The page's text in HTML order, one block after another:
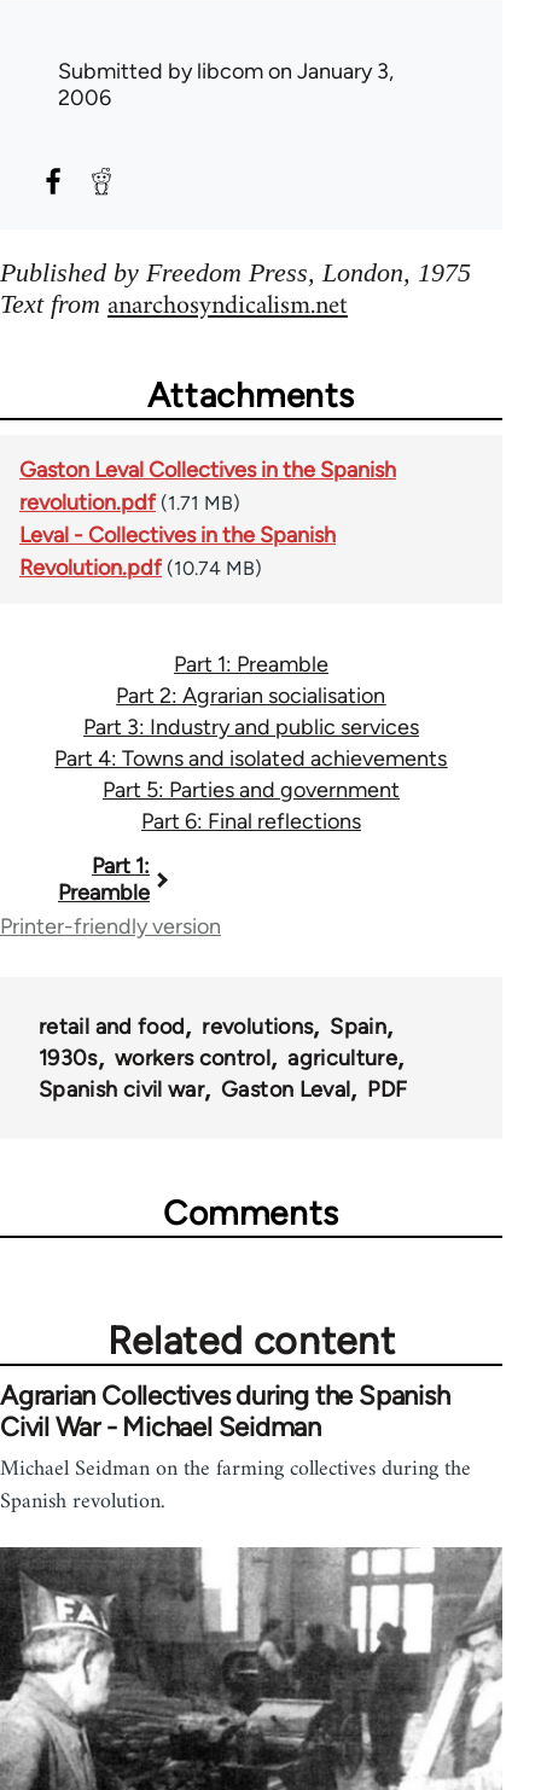
Submitted bylibcomon January 3,
2006
Published by Freedom Press, London, 1975
Text from anarchosyndicalism.net
Attachments
Gaston Leval Collectives in the Spanish
revolution.pdf (1.71 MB)
Leval - Collectives in the Spanish
Revolution.pdf (10.74 MB)
Part 1: Preamble
Part 2: Agrarian socialisation
Part 3: Industry and public services
Part 4: Towns and isolated achievements
Part 5: Parties and government
Part 6: Final reflections
traversal
1933
Part 1:
Preamble
Printer-friendly version
retail and food revolutions
Spain
1930s
workers control
agriculture
Spanish civil war
Gaston Leval PDF
Comments
Related content
Agrarian Collectives during the Spanish
Civil War - Michael Seidman
Michael Seidman on the farming collectives during the
Spanish revolution.